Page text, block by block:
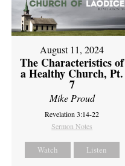
August 11, 2024
The Characteristics of
a Healthy Church, Pt.
7
Mike Proud
Revelation 3:14-22
Sermon Notes
Watch Listen